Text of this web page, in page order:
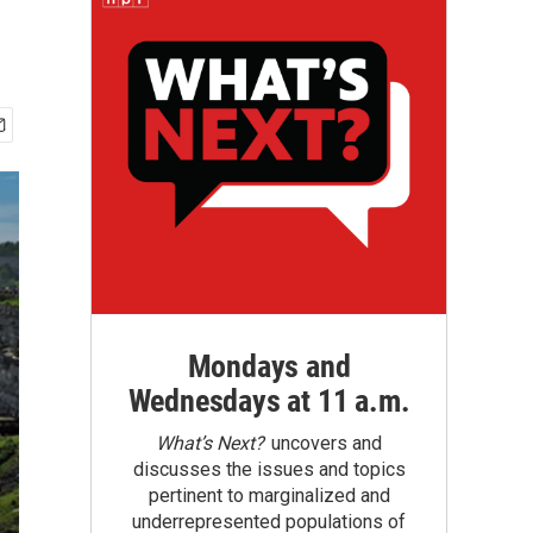
Mondays and
Wednesdays at 11 a.m.
What’s Next?uncovers and
discusses the issues and topics
pertinent to marginalized and
underrepresented populations of